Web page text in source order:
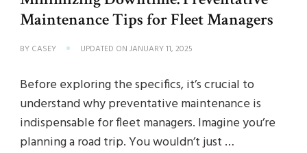
Maintenance Tips for Fleet Managers
BY CASEY UPDATED ON JANUARY 11, 2025
Before exploring the specifics, it’s crucial to
understand why preventative maintenance is
indispensable for fleet managers. Imagine you’re
planning a road trip. You wouldn’t just …